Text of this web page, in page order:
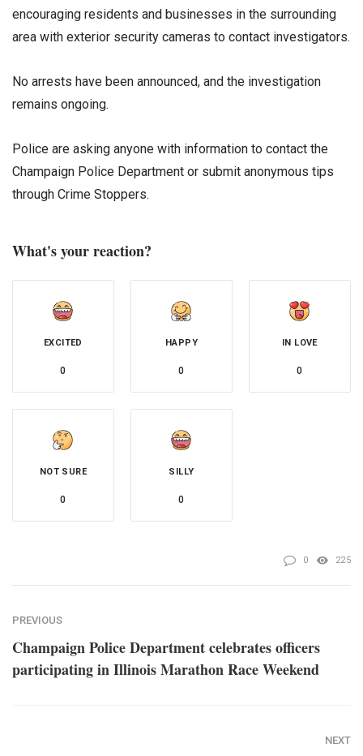
encouraging residents and businesses in the surrounding
area with exterior security cameras to contact investigators.
No arrests have been announced, and the investigation
remains ongoing.
Police are asking anyone with information to contact the
Champaign Police Department or submit anonymous tips
through Crime Stoppers.
What's your reaction?
EXCITED
0
HAPPY
0
IN LOVE
0
NOT SURE
0
SILLY
0
0 225
PREVIOUS
Champaign Police Department celebrates officers
participating in Illinois Marathon Race Weekend
NEXT